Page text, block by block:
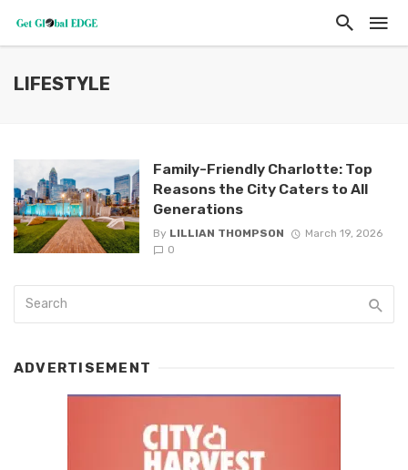
LIFESTYLE
Family-Friendly Charlotte: Top
Reasons the City Caters to All
Generations
By LILLIAN THOMPSON
March 19, 2026
0
ADVERTISEMENT